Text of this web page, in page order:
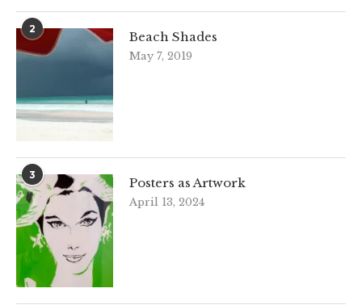
2
Beach Shades
May 7, 2019
3
Posters as Artwork
April 13, 2024